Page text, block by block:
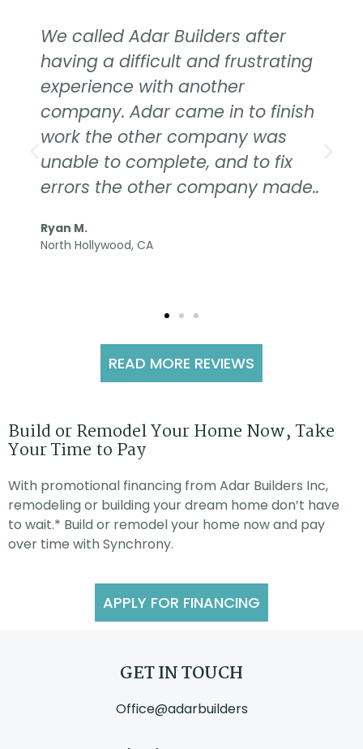
We called Adar Builders after
having a difficult and frustrating
experience with another
company. Adar came in to finish
work the other company was
unable to complete, and to fix
errors the other company made..
Ryan M.
North Hollywood, CA
READ MORE REVIEWS
Build or Remodel Your Home Now, Take
Your Time to Pay
With promotional financing from Adar Builders Inc,
remodeling or building your dream home don’t have
to wait.* Build or remodel your home now and pay
over time with Synchrony.
APPLY FOR FINANCING
GET IN TOUCH
Office@adarbuilders